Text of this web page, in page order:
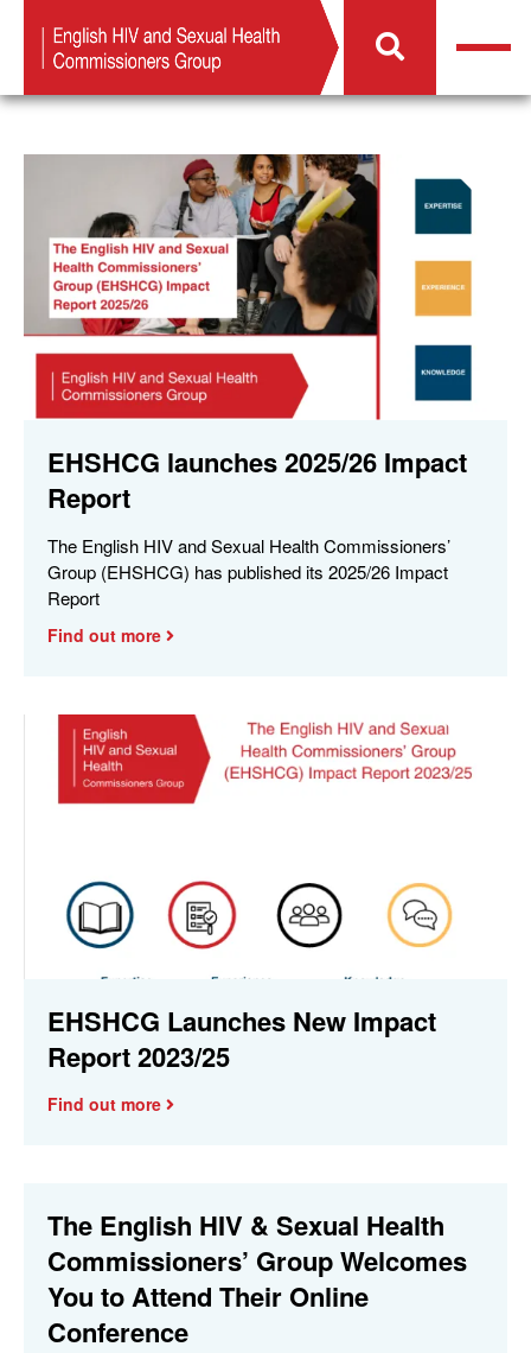
EHSHCG launches 2025/26 Impact
Report
The English HIV and Sexual Health Commissioners’
Group (EHSHCG) has published its 2025/26 Impact
Report
Find out more
EHSHCG Launches New Impact
Report 2023/25
Find out more
The English HIV & Sexual Health
Commissioners’ Group Welcomes
You to Attend Their Online
Conference